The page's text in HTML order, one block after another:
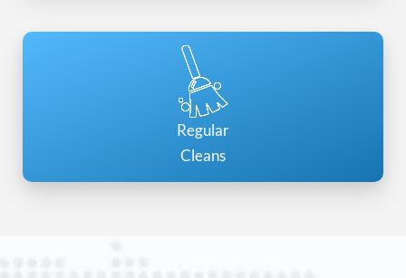
Regular
Cleans